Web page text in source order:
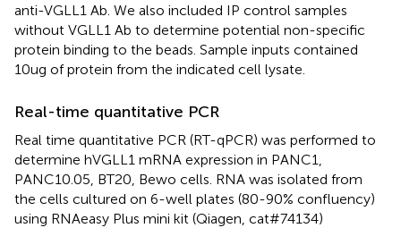
anti-VGLL1 Ab. We also included IP control samples
without VGLL1 Ab to determine potential non-specific
protein binding to the beads. Sample inputs contained
10ug of protein from the indicated cell lysate.
Real-time quantitative PCR
Real time quantitative PCR (RT-qPCR) was performed to
determine hVGLL1 mRNA expression in PANC1,
PANC10.05, BT20, Bewo cells. RNA was isolated from
the cells cultured on 6-well plates (80-90% confluency)
using RNAeasy Plus mini kit (Qiagen, cat#74134)